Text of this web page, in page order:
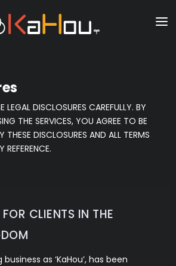
LEGAL DISCLOSURES CAREFULLY. BY
THE SERVICES, YOU AGREE TO BE
THESE DISCLOSURES AND ALL TERMS
CLIENTS IN THE
as ‘KaHou’, has been